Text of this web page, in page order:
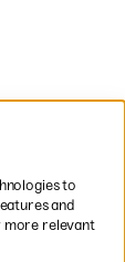
apply to
to
and
more relevant